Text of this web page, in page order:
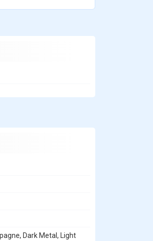
Dark Metal, Light